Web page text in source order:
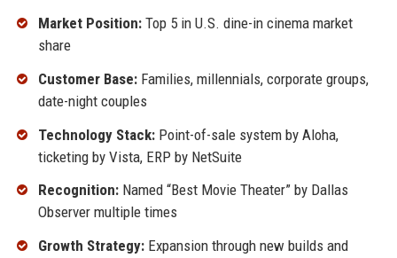
Market Position:Top 5 in U.S. dine-in cinema market
share
Customer Base:Families, millennials, corporate groups,
date-night couples
Technology Stack:Point-of-sale system by Aloha,
ticketing by Vista, ERP by NetSuite
Recognition:Named “Best Movie Theater” by Dallas
Observer multiple times
Growth Strategy:Expansion through new builds and